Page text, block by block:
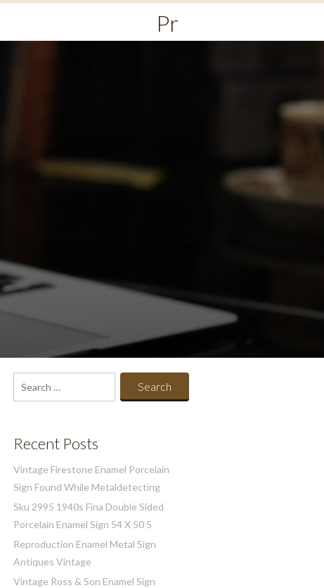
Primary
Menu
Search
for:
Recent Posts
Vintage Firestone Enamel Porcelain
Sign Found While Metaldetecting
Sku 2995 1940s Fina Double Sided
Porcelain Enamel Sign 54 X 50 5
Reproduction Enamel Metal Sign
Antiques Vintage
Vintage Ross & Son Enamel Sign